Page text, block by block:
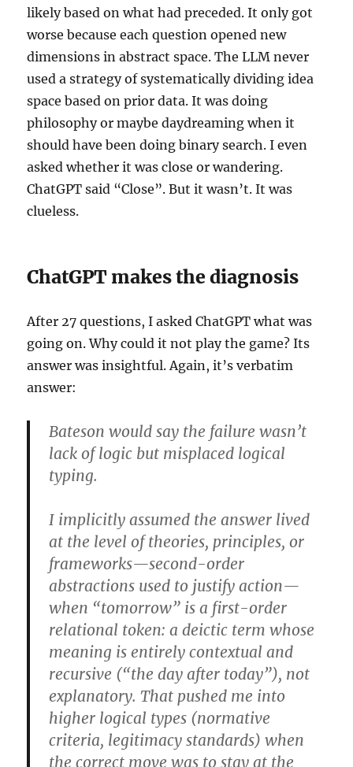
likely based on what had preceded. It only got
worse because each question opened new
dimensions in abstract space. The LLM never
used a strategy of systematically dividing idea
space based on prior data. It was doing
philosophy or maybe daydreaming when it
should have been doing binary search. I even
asked whether it was close or wandering.
ChatGPT said “Close”. But it wasn’t. It was
clueless.
ChatGPT makes the diagnosis
After 27 questions, I asked ChatGPT what was
going on. Why could it not play the game? Its
answer was insightful. Again, it’s verbatim
answer:
Bateson would say the failure wasn’t
lack of logic but misplaced logical
typing.
I implicitly assumed the answer lived
at the level of theories, principles, or
frameworks—second-order
abstractions used to justify action—
when “tomorrow” is a first-order
relational token: a deictic term whose
meaning is entirely contextual and
recursive (“the day after today”), not
explanatory. That pushed me into
higher logical types (normative
criteria, legitimacy standards) when
the correct move was to stay at the